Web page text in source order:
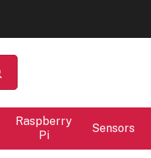
Raspberry
Pi
Sensors